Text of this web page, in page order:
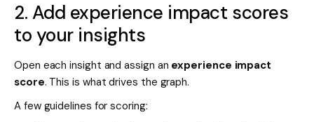
2. Add experience impact scores
to your insights
Open each insight and assign an experience impact
score. This is what drives the graph.
A few guidelines for scoring: